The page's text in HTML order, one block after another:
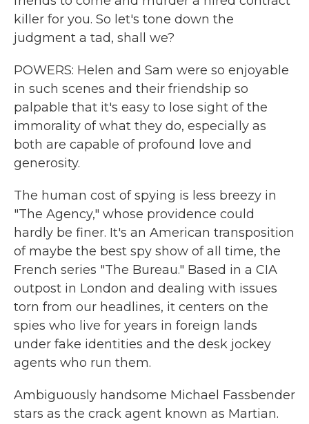
killer for you. So let's tone down the
judgment a tad, shall we?
POWERS: Helen and Sam were so enjoyable
in such scenes and their friendship so
palpable that it's easy to lose sight of the
immorality of what they do, especially as
both are capable of profound love and
generosity.
The human cost of spying is less breezy in
"The Agency," whose providence could
hardly be finer. It's an American transposition
of maybe the best spy show of all time, the
French series "The Bureau." Based in a CIA
outpost in London and dealing with issues
torn from our headlines, it centers on the
spies who live for years in foreign lands
under fake identities and the desk jockey
agents who run them.
Ambiguously handsome Michael Fassbender
stars as the crack agent known as Martian.